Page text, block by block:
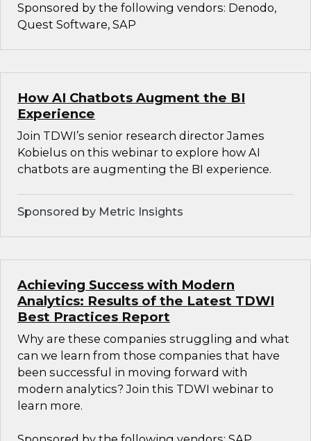
Sponsored by the following vendors: Denodo,
Quest Software, SAP
How AI Chatbots Augment the BI
Experience
Join TDWI’s senior research director James
Kobielus on this webinar to explore how AI
chatbots are augmenting the BI experience.
Sponsored by Metric Insights
Achieving Success with Modern
Analytics: Results of the Latest TDWI
Best Practices Report
Why are these companies struggling and what
can we learn from those companies that have
been successful in moving forward with
modern analytics? Join this TDWI webinar to
learn more.